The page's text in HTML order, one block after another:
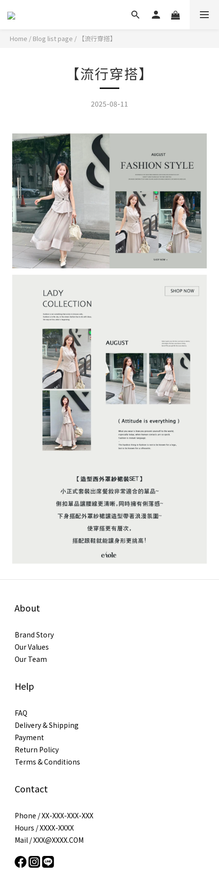
Home / Blog list page / 【流行穿搭】
【流行穿搭】
2025-08-11
About
Brand Story
Our Values
Our Team
Help
FAQ
Delivery & Shipping
Payment
Return Policy
Terms & Conditions
Contact
Phone / XX-XXX-XXX-XXX
Hours / XXXX-XXXX
Mail / XXX@XXXX.COM